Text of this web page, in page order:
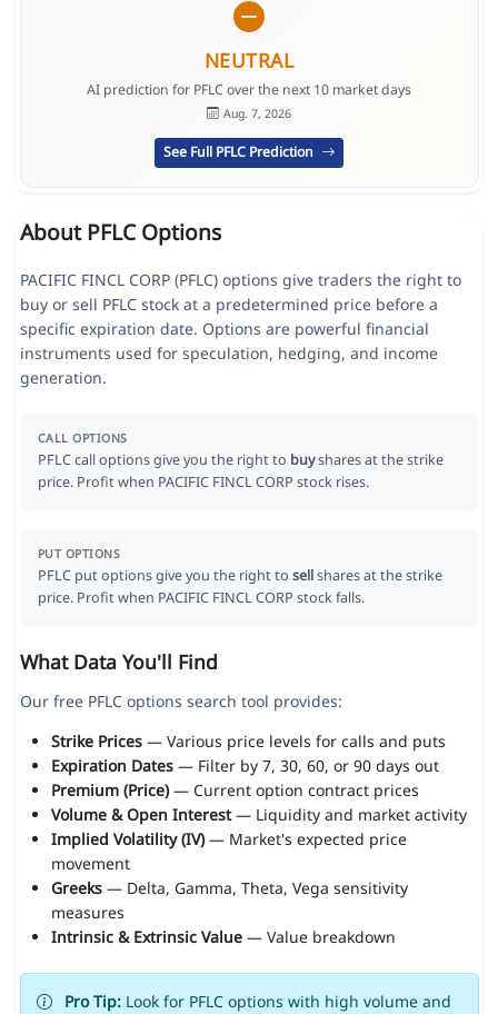
NEUTRAL
AI prediction for PFLC over the next 10 market days
Aug. 7, 2026
See Full PFLC Prediction
About PFLC Options
PACIFIC FINCL CORP (PFLC) options give traders the right to
buy or sell PFLC stock at a predetermined price before a
specific expiration date. Options are powerful financial
instruments used for speculation, hedging, and income
generation.
CALL OPTIONS
PFLC call options give you the right to buyshares at the strike
price. Profit when PACIFIC FINCL CORP stock rises.
PUT OPTIONS
PFLC put options give you the right to sellshares at the strike
price. Profit when PACIFIC FINCL CORP stock falls.
What Data You'll Find
Our free PFLC options search tool provides:
Strike Prices— Various price levels for calls and puts
Expiration Dates— Filter by 7, 30, 60, or 90 days out
Premium (Price)— Current option contract prices
Volume & Open Interest— Liquidity and market activity
Implied Volatility (IV)— Market's expected price
movement
Greeks— Delta, Gamma, Theta, Vega sensitivity
measures
Intrinsic & Extrinsic Value— Value breakdown
Pro Tip:Look for PFLC options with high volume and